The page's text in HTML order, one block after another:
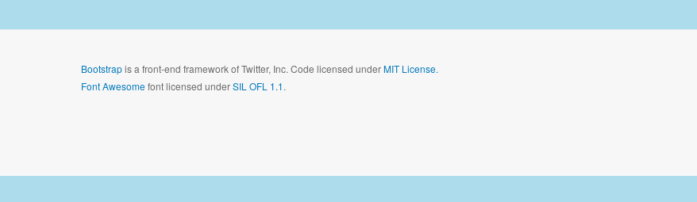
Bootstrapis a front-end framework of Twitter, Inc. Code licensed underMIT License.
Font Awesomefont licensed underSIL OFL 1.1.